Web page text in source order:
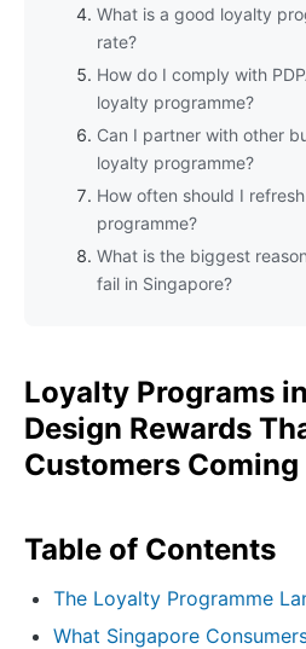
What is a good loyalty
rate?
How do I comply with
loyalty programme?
Can I partner with other
loyalty programme?
How often should I
programme?
What is the biggest
fail in Singapore?
Loyalty Programs
Design Rewards
Customers Coming
Table of Contents
The Loyalty Programme
What Singapore